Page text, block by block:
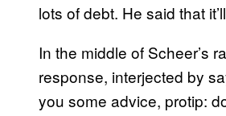
lots of debt. He said that
In the middle of Scheer’s
response, interjected by
you some advice, protip: